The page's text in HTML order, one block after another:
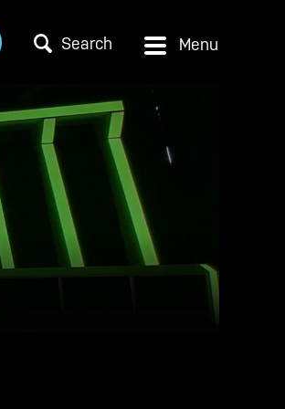
Search